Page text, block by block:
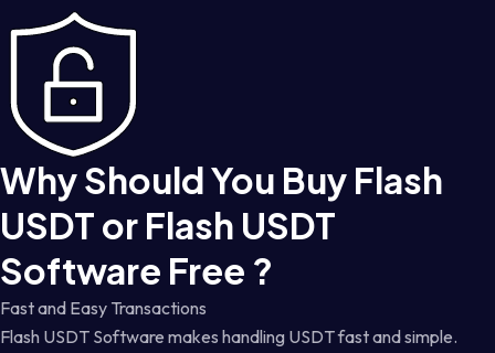
Why Should You Buy Flash
USDT or Flash USDT
Software Free ?
Fast and Easy Transactions
Flash USDT Software makes handling USDT fast and simple.